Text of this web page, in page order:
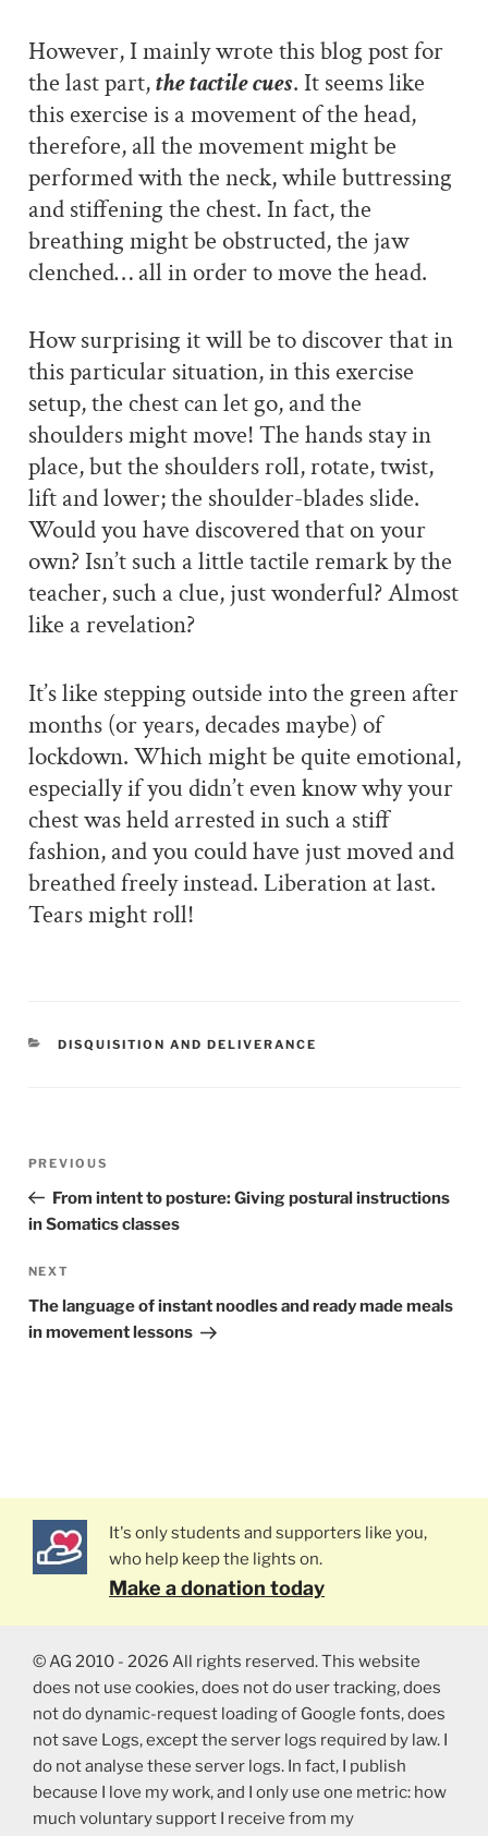
However, I mainly wrote this blog post for
the last part,the tactile cues. It seems like
this exercise is a movement of the head,
therefore, all the movement might be
performed with the neck, while buttressing
and stiffening the chest. In fact, the
breathing might be obstructed, the jaw
clenched… all in order to move the head.
How surprising it will be to discover that in
this particular situation, in this exercise
setup, the chest can let go, and the
shoulders might move! The hands stay in
place, but the shoulders roll, rotate, twist,
lift and lower; the shoulder-blades slide.
Would you have discovered that on your
own? Isn’t such a little tactile remark by the
teacher, such a clue, just wonderful? Almost
like a revelation?
It’s like stepping outside into the green after
months (or years, decades maybe) of
lockdown. Which might be quite emotional,
especially if you didn’t even know why your
chest was held arrested in such a stiff
fashion, and you could have just moved and
breathed freely instead. Liberation at last.
Tears might roll!
CATEGORIES
DISQUISITION AND DELIVERANCE
Post
Previous
Post
PREVIOUS
From intent to posture: Giving postural instructions
in Somatics classes
Next
Post
NEXT
The language of instant noodles and ready made meals
in movement lessons
It's only students and supporters like you,
who help keep the lights on.
Make a donation today
© AG 2010 - 2026 All rights reserved. This website
does not use cookies, does not do user tracking, does
not do dynamic-request loading of Google fonts, does
not save Logs, except the server logs required by law. I
do not analyse these server logs. In fact, I publish
because I love my work, and I only use one metric: how
much voluntary support I receive from my